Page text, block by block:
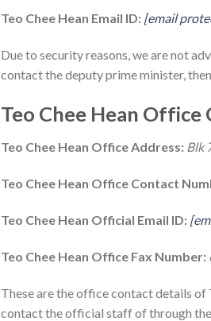
Teo Chee Hean Email ID: [email
Due to security reasons, we are not
contact the deputy prime minister,
Teo Chee Hean
Teo Chee Hean Office Address: Blk
Teo Chee Hean Office Contact
Teo Chee Hean Official Email ID:
Teo Chee Hean Office Fax Number:
These are the office contact details of
contact the official staff of through